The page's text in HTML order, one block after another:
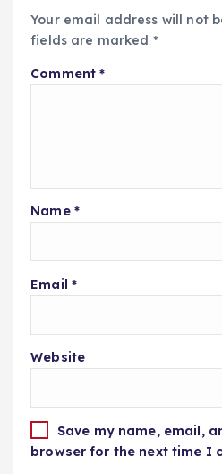
Your email address will not
fields are marked *
Comment*
Name *
Email *
Website
Save my name, email,
browser for the next time I